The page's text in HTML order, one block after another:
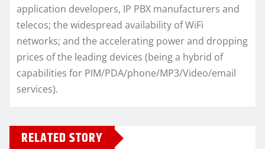
application developers, IP PBX manufacturers and
telecos; the widespread availability of WiFi
networks; and the accelerating power and dropping
prices of the leading devices (being a hybrid of
capabilities for PIM/PDA/phone/MP3/Video/email
services).
RELATED STORY